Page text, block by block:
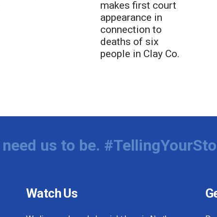
makes first court
appearance in
connection to
deaths of six
people in Clay Co.
us to be.
Watch Us